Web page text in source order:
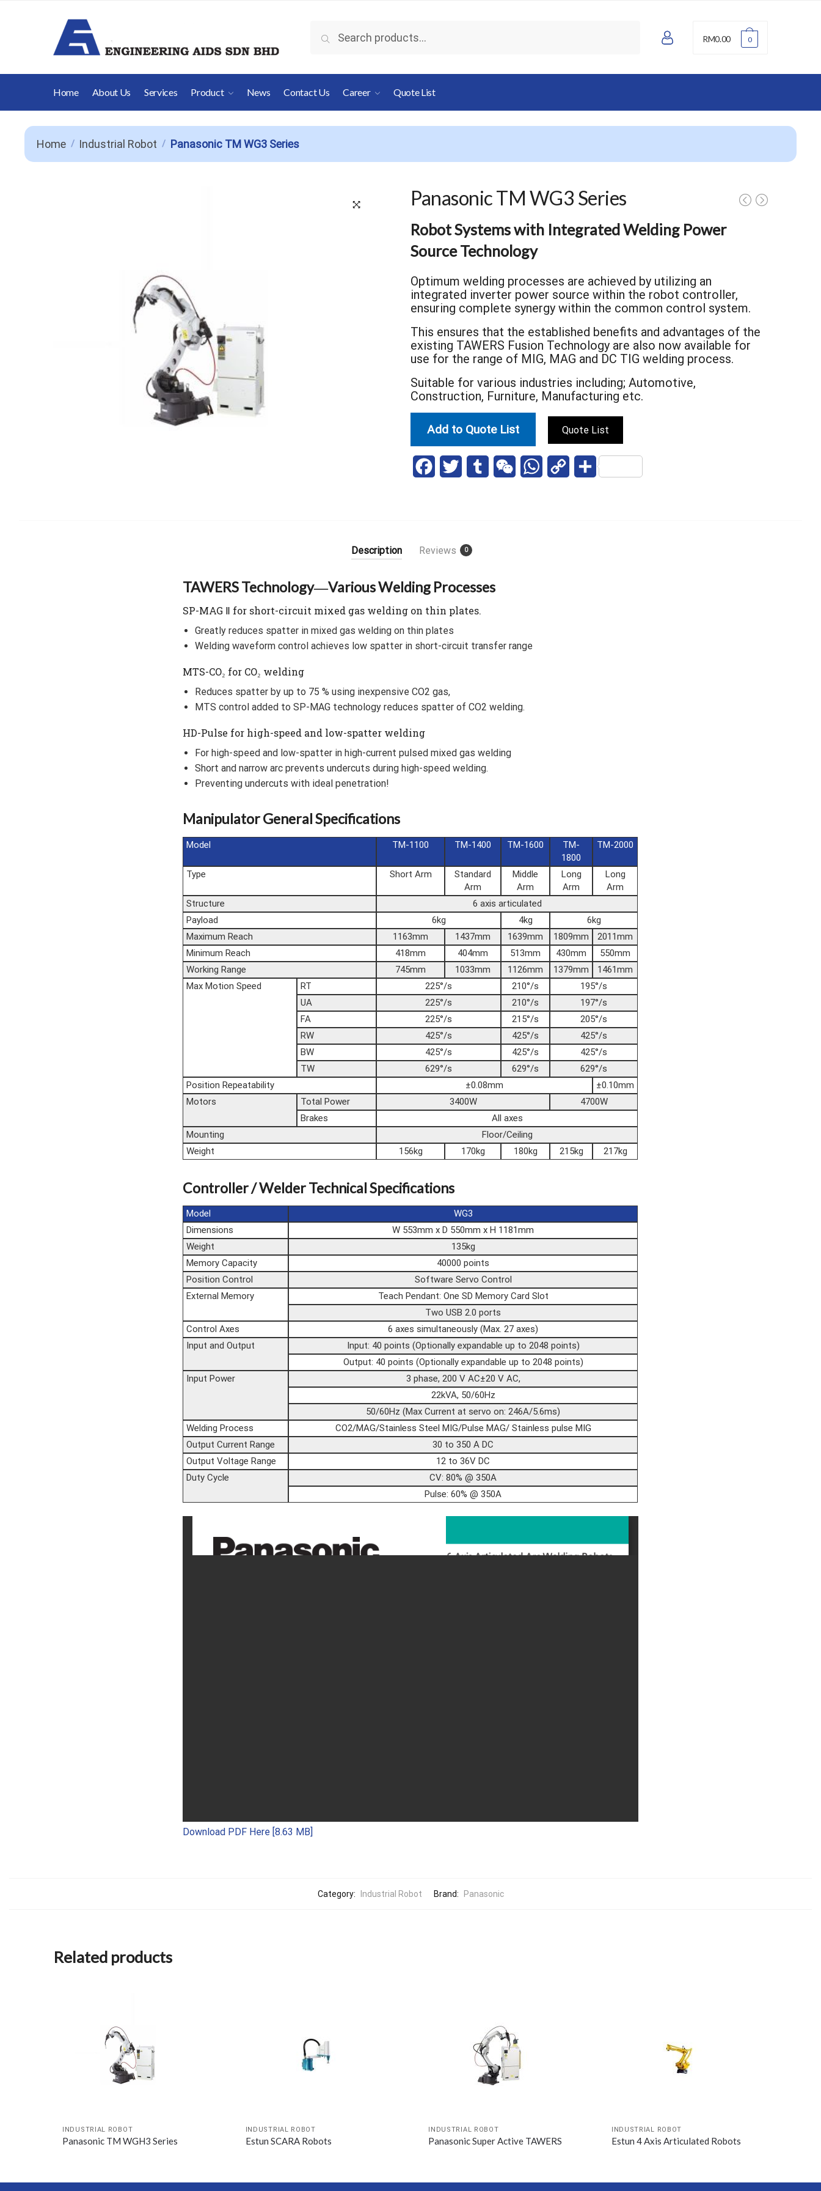
for:
Search
o
RM0.00 0
Home About Us Services Product News Contact Us Career Quote List
Home / Industrial Robot / Panasonic TM WG3 Series
Panasonic TM WG3 Series
Robot Systems with Integrated Welding Power
Source Technology
Optimum welding processes are achieved by utilizing an
integrated inverter power source within the robot controller,
ensuring complete synergy within the common control system.
This ensures that the established benefits and advantages of the
existing TAWERS Fusion Technology are also now available for
use for the range of MIG, MAG and DC TIG welding process.
Suitable for various industries including; Automotive,
Construction, Furniture, Manufacturing etc.
Add to Quote List Quote List
b
t
W
W
S
Description Reviews 0
TAWERS Technology―Various Welding Processes
SP-MAG Ⅱ for short-circuit mixed gas welding on thin plates.
Greatly reduces spatter in mixed gas welding on thin plates
Welding waveform control achieves low spatter in short-circuit transfer range
MTS-CO₂ for CO₂ welding
Reduces spatter by up to 75 % using inexpensive CO2 gas,
MTS control added to SP-MAG technology reduces spatter of CO2 welding.
HD-Pulse for high-speed and low-spatter welding
For high-speed and low-spatter in high-current pulsed mixed gas welding
Short and narrow arc prevents undercuts during high-speed welding.
Preventing undercuts with ideal penetration!
Manipulator General Specifications
Model TM-1100 TM-1400 TM-1600
TM-
1800
TM-2000
Type Short Arm
Standard
Arm
Middle
Arm
Long
Arm
Long
Arm
Structure
6 axis articulated
Payload
6kg 4kg
6kg
Maximum Reach
1163mm 1437mm 1639mm 1809mm
2011mm
Minimum Reach
418mm 404mm 513mm 430mm
550mm
Working Range
745mm 1033mm 1126mm 1379mm
1461mm
Max Motion Speed
RT 225°/s 210°/s
195°/s
UA
225°/s 210°/s
197°/s
FA
225°/s 215°/s
205°/s
RW
425°/s 425°/s
425°/s
BW
425°/s 425°/s
425°/s
TW
629°/s 629°/s
629°/s
Position Repeatability
±0.08mm
±0.10mm
Motors
Total Power 3400W
4700W
Brakes
All axes
Mounting
Floor/Ceiling
Weight
156kg 170kg 180kg 215kg 217kg
Controller / Welder Technical Specifications
Model
WG3
Dimensions
W 553mm x D 550mm x H 1181mm
Weight
135kg
Memory Capacity
40000 points
Position Control
Software Servo Control
External Memory
Teach Pendant: One SD Memory Card Slot
Two USB 2.0 ports
Control Axes
6 axes simultaneously (Max. 27 axes)
Input and Output
Input: 40 points (Optionally expandable up to 2048 points)
Output: 40 points (Optionally expandable up to 2048 points)
Input Power
3 phase, 200 V AC±20 V AC,
22kVA, 50/60Hz
50/60Hz (Max Current at servo on: 246A/5.6ms)
Welding Process
CO2/MAG/Stainless Steel MIG/Pulse MAG/ Stainless pulse MIG
Output Current Range
30 to 350 A DC
Output Voltage Range
12 to 36V DC
Duty Cycle
CV: 80% @ 350A
Pulse: 60% @ 350A
Download PDF Here [8.63 MB]
Category: Industrial Robot Brand: Panasonic
Related products
INDUSTRIAL ROBOT
Panasonic TM WGH3 Series
INDUSTRIAL ROBOT
Estun SCARA Robots
INDUSTRIAL ROBOT
Panasonic Super Active TAWERS
INDUSTRIAL ROBOT
Estun 4 Axis Articulated Robots